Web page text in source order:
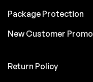
Package Protection
New Customer Promo
Return Policy